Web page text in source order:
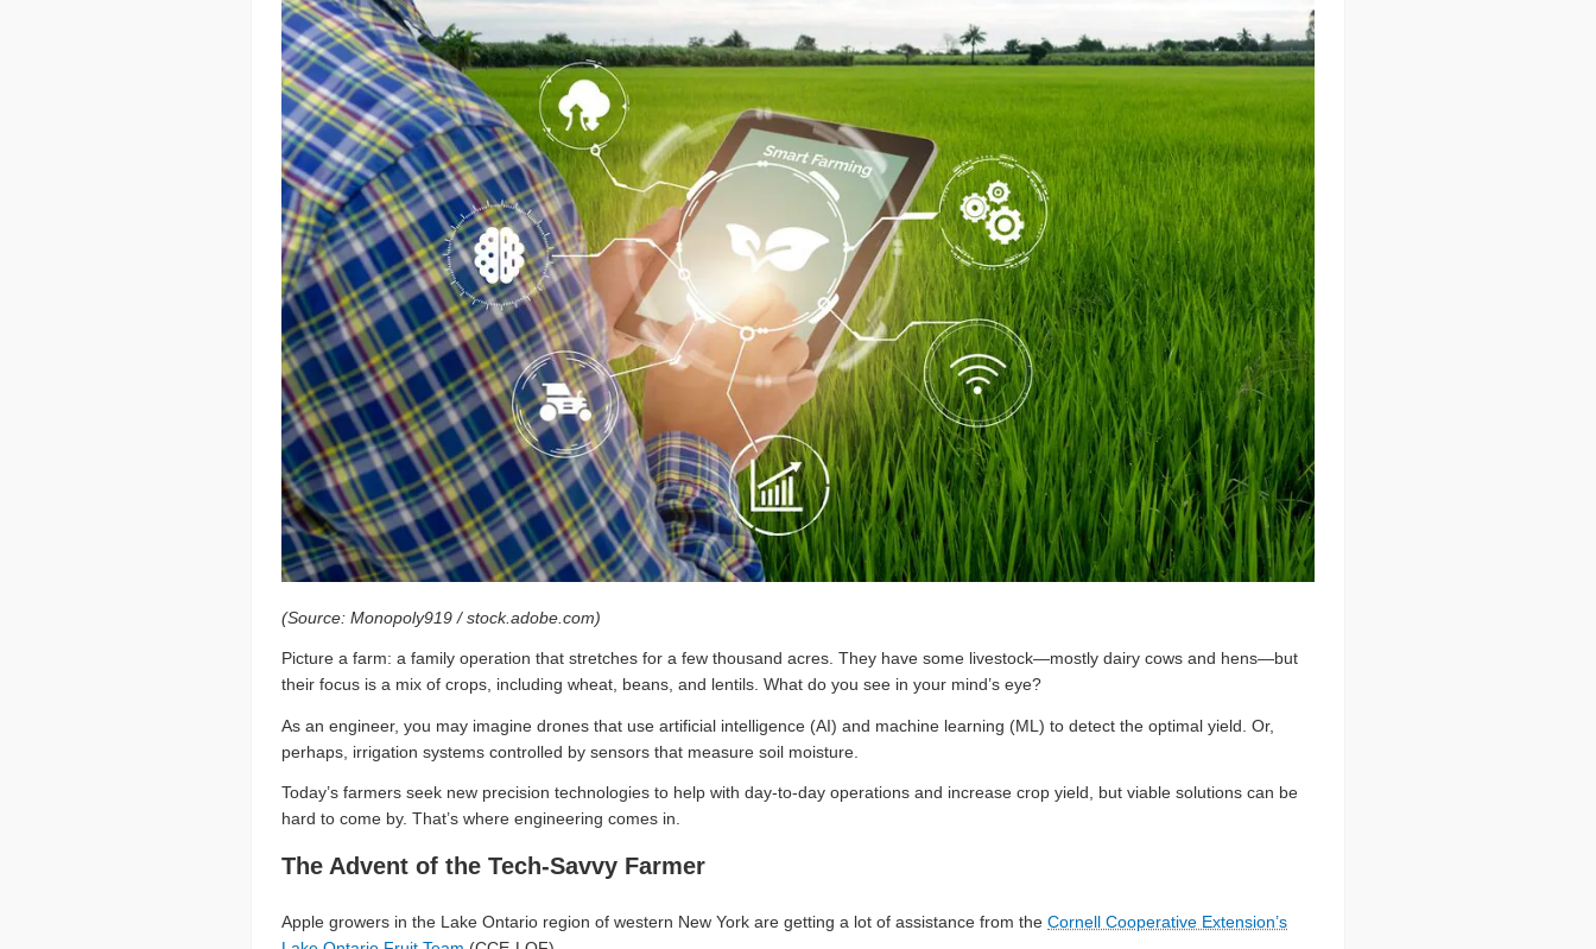
(Source: Monopoly919 / stock.adobe.com)
Picture a farm: a family operation that stretches for a few thousand acres. They have some livestock—mostly dairy cows and hens—but
their focus is a mix of crops, including wheat, beans, and lentils. What do you see in your mind’s eye?
As an engineer, you may imagine drones that use artificial intelligence (AI) and machine learning (ML) to detect the optimal yield. Or,
perhaps, irrigation systems controlled by sensors that measure soil moisture.
Today’s farmers seek new precision technologies to help with day-to-day operations and increase crop yield, but viable solutions can be
hard to come by. That’s where engineering comes in.
The Advent of the Tech-Savvy Farmer
Apple growers in the Lake Ontario region of western New York are getting a lot of assistance from the Cornell Cooperative Extension’s